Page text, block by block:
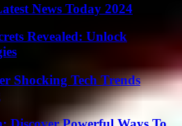
News Today 2024
Revealed: Unlock
Shocking Tech Trends